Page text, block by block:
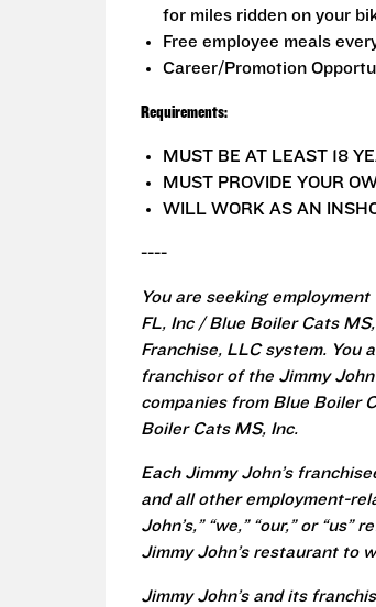
for miles ridden on your
Free employee meals
Career/Promotion
Requirements:
MUST BE AT LEAST 18
MUST PROVIDE YOUR
WILL WORK AS AN
----
You are seeking
FL, Inc / Blue Boiler Cats
Franchise, LLC system. You
franchisor of the Jimmy
companies from Blue Boiler
Boiler Cats MS, Inc.
Each Jimmy John’s
and all other employment-
John’s,” “we,” “our,” or
Jimmy John’s restaurant to
Jimmy John’s and its